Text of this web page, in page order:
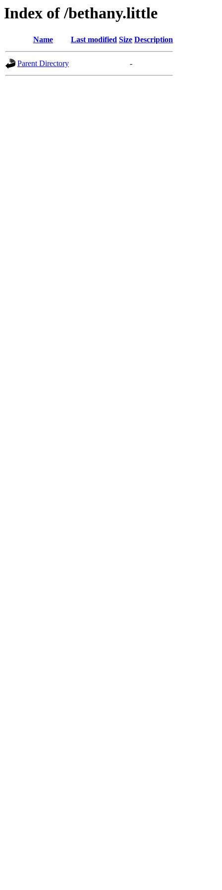
Index of /bethany.little
Name Last modified Size Description
Parent Directory -